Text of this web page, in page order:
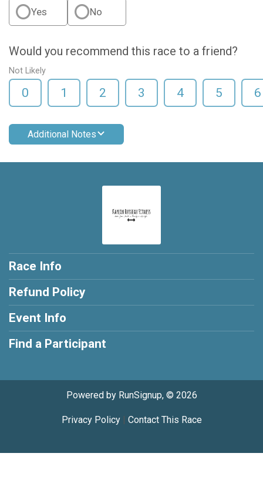
Yes No
Would you recommend this race to a friend?
Not Likely
0 1 2 3 4 5 6
Additional Notes
Race Info
Refund Policy
Event Info
Find a Participant
Powered by RunSignup, © 2026
Privacy Policy| Contact This Race